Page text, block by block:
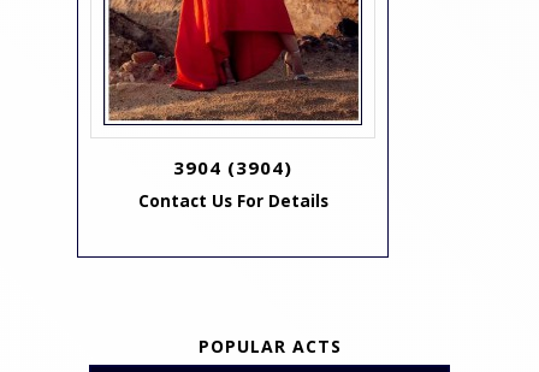
3904 (3904)
Contact Us For Details
POPULAR ACTS